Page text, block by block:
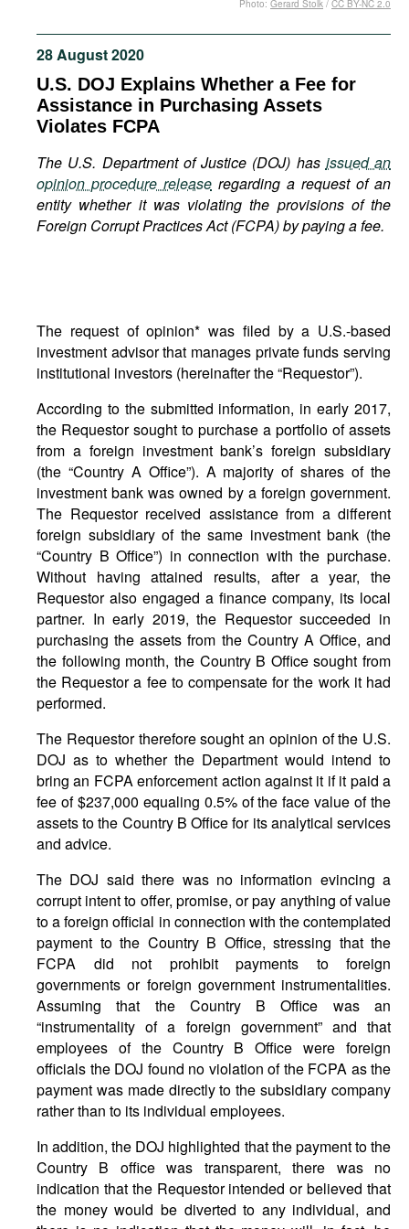
Podcasts
Bookshelf
28 August 2020
U.S. DOJ Explains Whether a Fee for
Assistance in Purchasing Assets
Violates FCPA
The U.S. Department of Justice (DOJ) has issued an
opinion procedure release regarding a request of an
entity whether it was violating the provisions of the
Foreign Corrupt Practices Act (FCPA) by paying a fee.
Photo: Gerard Stolk / CC BY-NC 2.0
The request of opinion* was filed by a U.S.-based
investment advisor that manages private funds serving
institutional investors (hereinafter the “Requestor”).
According to the submitted information, in early 2017,
the Requestor sought to purchase a portfolio of assets
from a foreign investment bank’s foreign subsidiary
(the “Country A Office”). A majority of shares of the
investment bank was owned by a foreign government.
The Requestor received assistance from a different
foreign subsidiary of the same investment bank (the
“Country B Office”) in connection with the purchase.
Without having attained results, after a year, the
Requestor also engaged a finance company, its local
partner. In early 2019, the Requestor succeeded in
purchasing the assets from the Country A Office, and
the following month, the Country B Office sought from
the Requestor a fee to compensate for the work it had
performed.
The Requestor therefore sought an opinion of the U.S.
DOJ as to whether the Department would intend to
bring an FCPA enforcement action against it if it paid a
fee of $237,000 equaling 0.5% of the face value of the
assets to the Country B Office for its analytical services
and advice.
The DOJ said there was no information evincing a
corrupt intent to offer, promise, or pay anything of value
to a foreign official in connection with the contemplated
payment to the Country B Office, stressing that the
FCPA did not prohibit payments to foreign
governments or foreign government instrumentalities.
Assuming that the Country B Office was an
“instrumentality of a foreign government” and that
employees of the Country B Office were foreign
officials the DOJ found no violation of the FCPA as the
payment was made directly to the subsidiary company
rather than to its individual employees.
In addition, the DOJ highlighted that the payment to the
Country B office was transparent, there was no
indication that the Requestor intended or believed that
the money would be diverted to any individual, and